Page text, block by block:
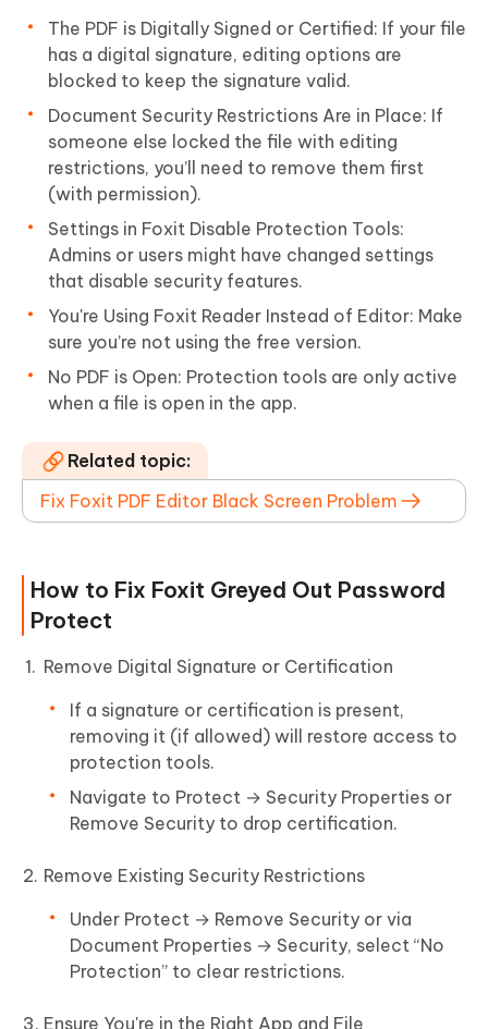
The PDF is Digitally Signed or Certified: If your file
has a digital signature, editing options are
blocked to keep the signature valid.
Document Security Restrictions Are in Place: If
someone else locked the file with editing
restrictions, you’ll need to remove them first
(with permission).
Settings in Foxit Disable Protection Tools:
Admins or users might have changed settings
that disable security features.
You're Using Foxit Reader Instead of Editor: Make
sure you’re not using the free version.
No PDF is Open: Protection tools are only active
when a file is open in the app.
Related topic:
Fix Foxit PDF Editor Black Screen Problem
How to Fix Foxit Greyed Out Password
Protect
Remove Digital Signature or Certification
If a signature or certification is present,
removing it (if allowed) will restore access to
protection tools.
Navigate to Protect → Security Properties or
Remove Security to drop certification.
Remove Existing Security Restrictions
Under Protect → Remove Security or via
Document Properties → Security, select “No
Protection” to clear restrictions.
Ensure You're in the Right App and File